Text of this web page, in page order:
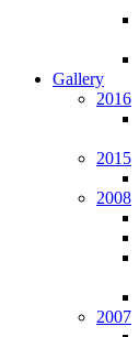
Gallery
2016
2015
2008
2007